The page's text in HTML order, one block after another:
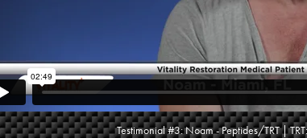
Testimonial #3: Noam - Peptides/TRT |